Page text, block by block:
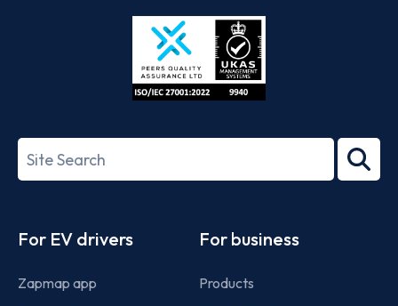
Store
27001-
Search
term
For EV drivers
Zapmap app
For business
Products